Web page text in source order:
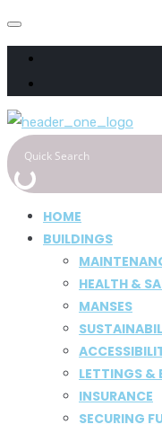
HOME
BUILDINGS
HEALTH &
MANSES
LETTINGS &
INSURANCE
SECURING